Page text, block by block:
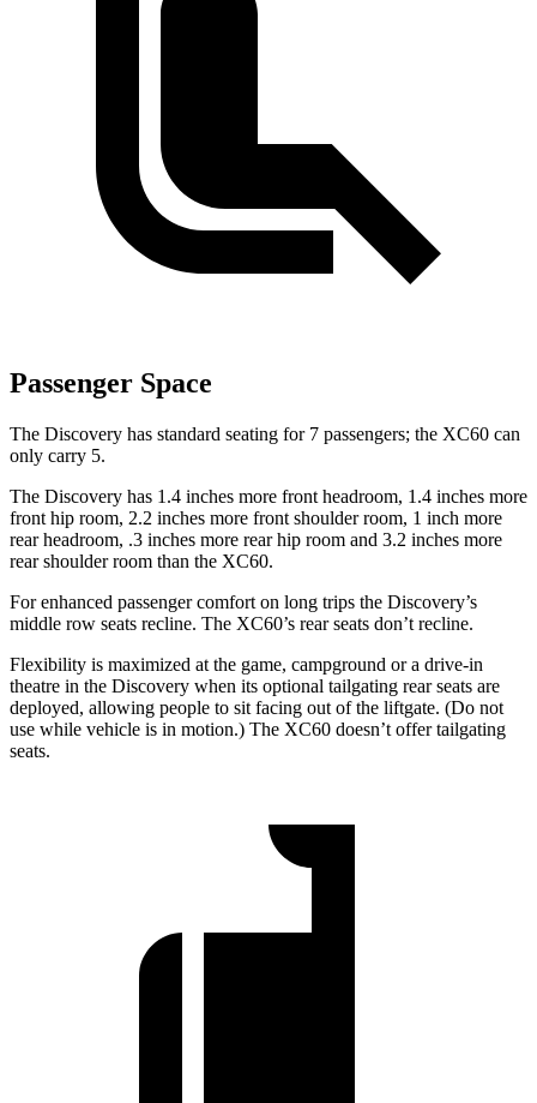
Passenger Space
The Discovery has standard seating for 7 passengers; the XC60 can
only carry 5.
The Discovery has 1.4 inches more front headroom, 1.4 inches more
front hip room, 2.2 inches more front shoulder room, 1 inch more
rear headroom, .3 inches more rear hip room and 3.2 inches more
rear shoulder room than the XC60.
For enhanced passenger comfort on long trips the Discovery’s
middle row seats recline. The XC60’s rear seats don’t recline.
Flexibility is maximized at the game, campground or a drive-in
theatre in the Discovery when its optional tailgating rear seats are
deployed, allowing people to sit facing out of the liftgate. (Do not
use while vehicle is in motion.) The XC60 doesn’t offer tailgating
seats.